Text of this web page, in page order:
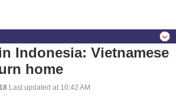
Indonesia: Vietnamese
home
Last updated at 10:42 AM